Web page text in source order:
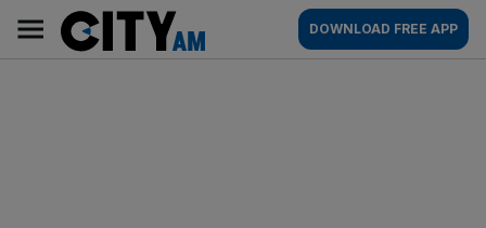
content
AM
Main
navigation
DOWNLOAD FREE APP